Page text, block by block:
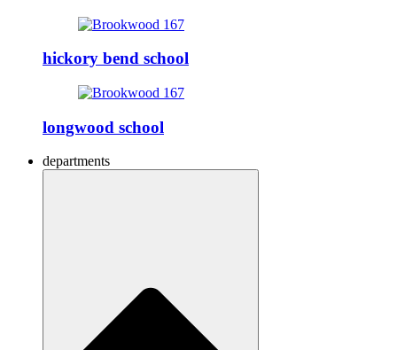
hickory bend school
longwood school
departments